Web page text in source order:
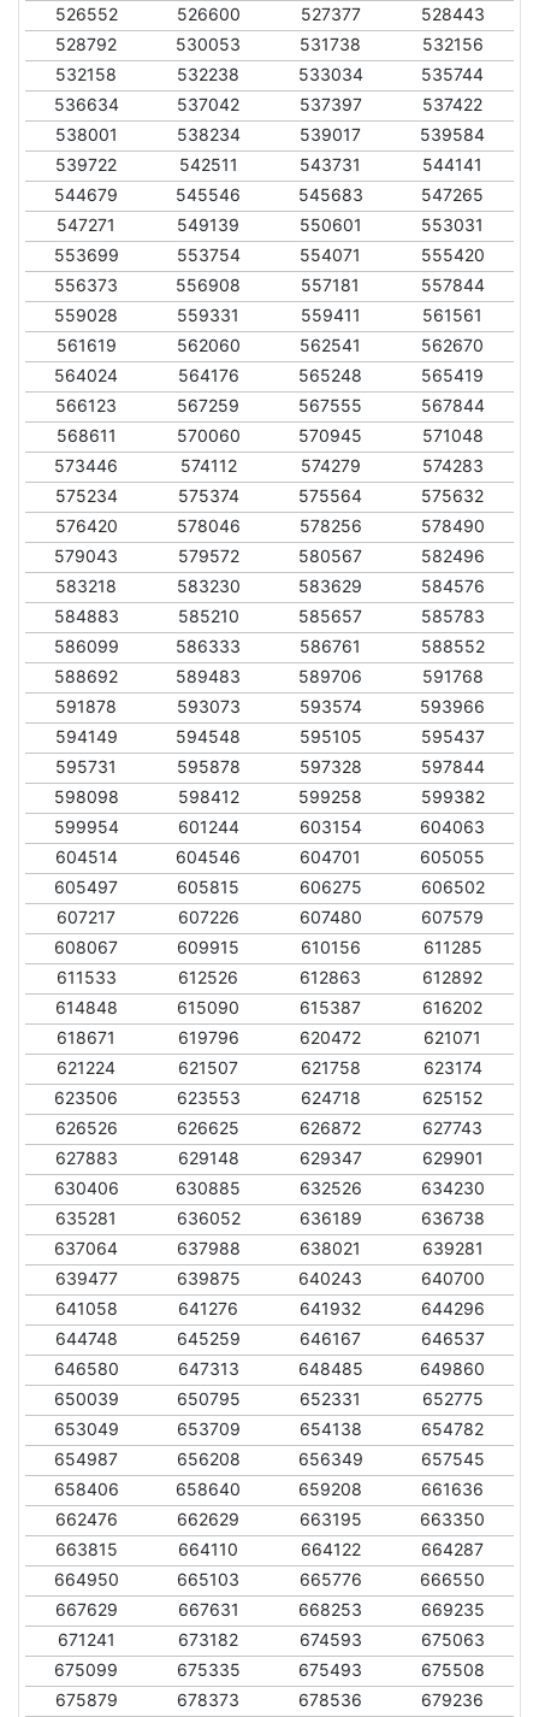
526552 526600 527377
528443
528792
530053 531738
532156
532158
532238 533034
535744
536634
537042 537397
537422
538001
538234 539017
539584
539722
542511 543731
544141
544679
545546 545683
547265
547271
549139 550601
553031
553699
553754 554071
555420
556373
556908 557181
557844
559028
559331 559411
561561
561619
562060 562541
562670
564024
564176 565248
565419
566123
567259 567555
567844
568611
570060 570945
571048
573446
574112 574279
574283
575234
575374 575564
575632
576420
578046 578256
578490
579043
579572 580567
582496
583218
583230 583629
584576
584883
585210 585657
585783
586099
586333 586761
588552
588692
589483 589706
591768
591878
593073 593574
593966
594149
594548 595105
595437
595731
595878 597328
597844
598098
598412 599258
599382
599954
601244 603154
604063
604514
604546 604701
605055
605497
605815 606275
606502
607217
607226 607480
607579
608067
609915 610156
611285
611533
612526 612863
612892
614848
615090 615387
616202
618671
619796 620472
621071
621224
621507 621758
623174
623506
623553 624718
625152
626526
626625 626872
627743
627883
629148 629347
629901
630406
630885 632526
634230
635281
636052 636189
636738
637064
637988 638021
639281
639477
639875 640243
640700
641058
641276 641932
644296
644748
645259 646167
646537
646580
647313 648485
649860
650039
650795 652331
652775
653049
653709 654138
654782
654987
656208 656349
657545
658406
658640 659208
661636
662476
662629 663195
663350
663815
664110 664122
664287
664950
665103 665776
666550
667629
667631 668253
669235
671241
673182 674593
675063
675099
675335 675493
675508
675879
678373 678536
679236